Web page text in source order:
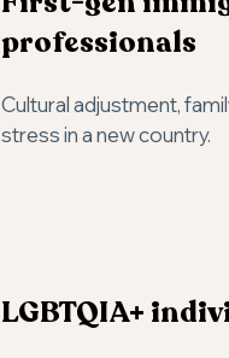
professionals
Cultural adjustment,
stress in a new country.
LGBTQIA+